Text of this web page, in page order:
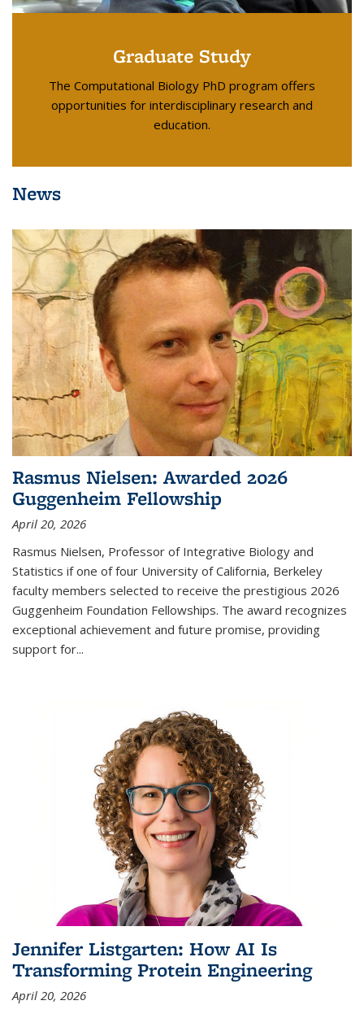
Graduate Study
The Computational Biology PhD program offers
opportunities for interdisciplinary research and
education.
News
Rasmus Nielsen: Awarded 2026
Guggenheim Fellowship
April 20, 2026
Rasmus Nielsen, Professor of Integrative Biology and
Statistics if one of four University of California, Berkeley
faculty members selected to receive the prestigious 2026
Guggenheim Foundation Fellowships. The award recognizes
exceptional achievement and future promise, providing
support for...
Jennifer Listgarten: How AI Is
Transforming Protein Engineering
April 20, 2026